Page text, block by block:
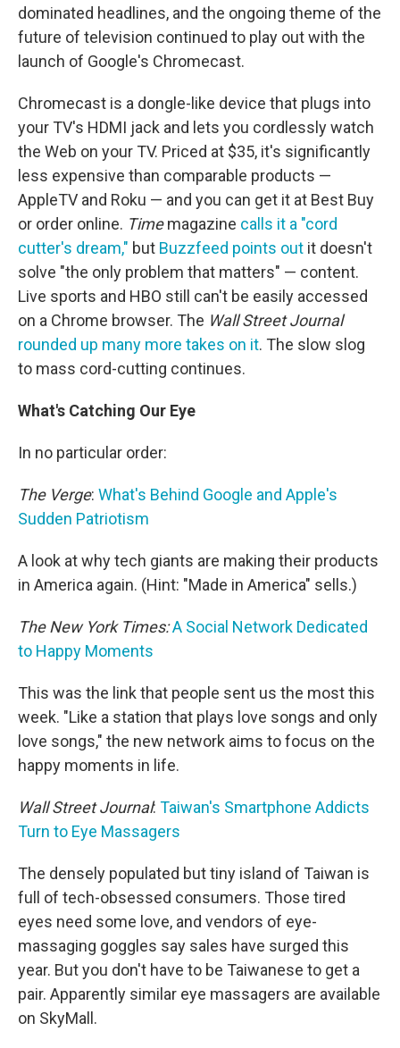
dominated headlines, and the ongoing theme of the
future of television continued to play out with the
launch of Google's Chromecast.
Chromecast is a dongle-like device that plugs into
your TV's HDMI jack and lets you cordlessly watch
the Web on your TV. Priced at $35, it's significantly
less expensive than comparable products —
AppleTV and Roku — and you can get it at Best Buy
or order online. Timemagazine calls it a "cord
cutter's dream," but Buzzfeed points out it doesn't
solve "the only problem that matters" — content.
Live sports and HBO still can't be easily accessed
on a Chrome browser. The Wall Street Journal
rounded up many more takes on it. The slow slog
to mass cord-cutting continues.
What's Catching Our Eye
In no particular order:
The Verge: What's Behind Google and Apple's
Sudden Patriotism
A look at why tech giants are making their products
in America again. (Hint: "Made in America" sells.)
The New York Times:A Social Network Dedicated
to Happy Moments
This was the link that people sent us the most this
week. "Like a station that plays love songs and only
love songs," the new network aims to focus on the
happy moments in life.
Wall Street Journal: Taiwan's Smartphone Addicts
Turn to Eye Massagers
The densely populated but tiny island of Taiwan is
full of tech-obsessed consumers. Those tired
eyes need some love, and vendors of eye-
massaging goggles say sales have surged this
year. But you don't have to be Taiwanese to get a
pair. Apparently similar eye massagers are available
on SkyMall.